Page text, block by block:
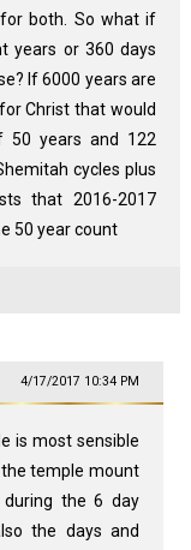
both. So what if
years or 360 days
If 6000 years are
Christ that would
50 years and 122
cycles plus
that 2016-2017
50 year count
4/17/2017 10:34 PM
is most sensible
temple mount
during the 6 day
the days and